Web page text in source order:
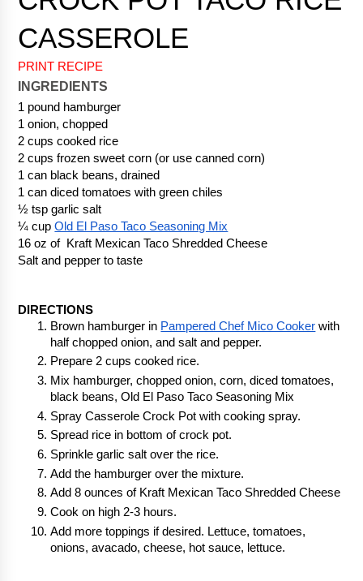
PRINT RECIPE
INGREDIENTS
1 pound hamburger
1 onion, chopped
2 cups cooked rice
2 cups frozen sweet corn (or use canned corn)
1 can black beans, drained
1 can diced tomatoes with green chiles
½ tsp garlic salt
¼ cup Old El Paso Taco Seasoning Mix
16 oz of  Kraft Mexican Taco Shredded Cheese
Salt and pepper to taste
DIRECTIONS
Brown hamburger in Pampered Chef Mico Cooker with
half chopped onion, and salt and pepper.
Prepare 2 cups cooked rice.
Mix hamburger, chopped onion, corn, diced tomatoes,
black beans, Old El Paso Taco Seasoning Mix
Spray Casserole Crock Pot with cooking spray.
Spread rice in bottom of crock pot.
Sprinkle garlic salt over the rice.
Add the hamburger over the mixture.
Add 8 ounces of Kraft Mexican Taco Shredded Cheese
Cook on high 2-3 hours.
Add more toppings if desired. Lettuce, tomatoes,
onions, avacado, cheese, hot sauce, lettuce.